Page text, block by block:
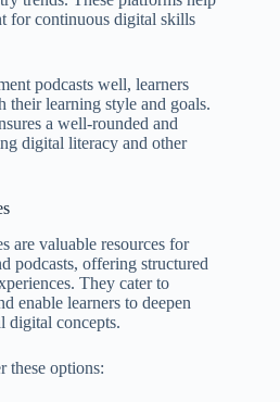
for continuous digital skills
podcasts well, learners
their learning style and goals.
a well-rounded and
digital literacy and other
are valuable resources for
podcasts, offering structured
They cater to
enable learners to deepen
digital concepts.
these options: